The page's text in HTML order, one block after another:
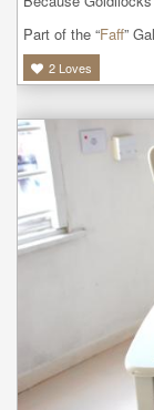
Part of the “Faff”
2 Loves